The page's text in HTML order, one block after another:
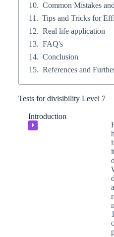
Common Mistakes
Tips and Tricks for
Real life application
FAQ's
Conclusion
References and
Tests for divisibility Level 7
Introduction
⏵